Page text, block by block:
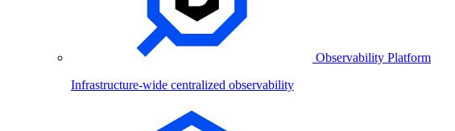
Observability Platform
Infrastructure-wide centralized observability